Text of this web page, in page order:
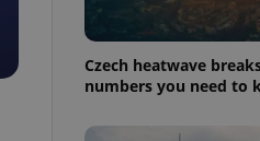
Czech heatwave
numbers you need to